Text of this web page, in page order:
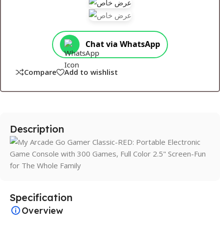
Chat via WhatsApp
Compare Add to wishlist
Description
Specification
Overview